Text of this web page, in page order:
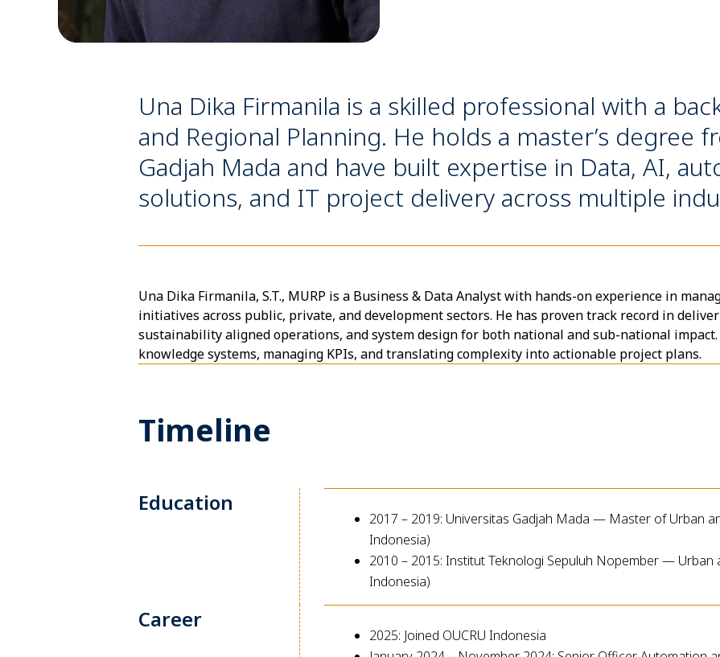
Una Dika Firmanila is a skilled professional with a
and Regional Planning. He holds a master’s degree
Gadjah Mada and have built expertise in Data, AI,
solutions, and IT project delivery across multiple
Una Dika Firmanila, S.T., MURP is a Business & Data Analyst with hands-on experience in
initiatives across public, private, and development sectors. He has proven track record in
sustainability aligned operations, and system design for both national and sub-national
knowledge systems, managing KPIs, and translating complexity into actionable project plans.
Timeline
Education
2017 – 2019: Universitas Gadjah Mada — Master of Urban
Indonesia)
2010 – 2015: Institut Teknologi Sepuluh Nopember — Urban
Indonesia)
Career
2025: Joined OUCRU Indonesia